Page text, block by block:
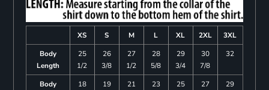
XS S M L XL 2XL
3XL
Body
Length
25
1/2
26
3/8
27
1/2
28
5/8
29
3/4
30
7/8
32
Body
18
19
21
23
25
27
29